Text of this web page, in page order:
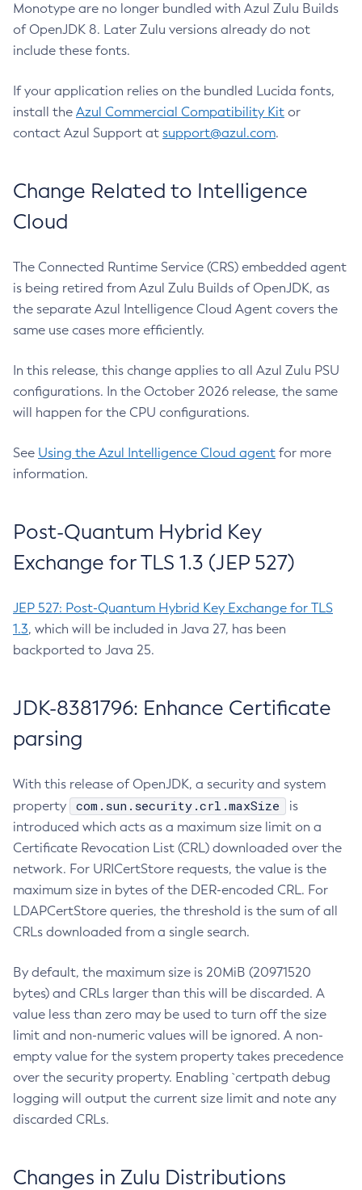
Monotype are no longer bundled with Azul Zulu Builds
of OpenJDK 8. Later Zulu versions already do not
include these fonts.
If your application relies on the bundled Lucida fonts,
install the Azul Commercial Compatibility Kit or
contact Azul Support at support@azul.com.
Change Related to Intelligence
Cloud
The Connected Runtime Service (CRS) embedded agent
is being retired from Azul Zulu Builds of OpenJDK, as
the separate Azul Intelligence Cloud Agent covers the
same use cases more efficiently.
In this release, this change applies to all Azul Zulu PSU
configurations. In the October 2026 release, the same
will happen for the CPU configurations.
See Using the Azul Intelligence Cloud agent for more
information.
Post-Quantum Hybrid Key
Exchange for TLS 1.3 (JEP 527)
JEP 527: Post-Quantum Hybrid Key Exchange for TLS
1.3, which will be included in Java 27, has been
backported to Java 25.
JDK-8381796: Enhance Certificate
parsing
With this release of OpenJDK, a security and system
property
com.sun.security.crl.maxSize
is
introduced which acts as a maximum size limit on a
Certificate Revocation List (CRL) downloaded over the
network. For URICertStore requests, the value is the
maximum size in bytes of the DER-encoded CRL. For
LDAPCertStore queries, the threshold is the sum of all
CRLs downloaded from a single search.
By default, the maximum size is 20MiB (20971520
bytes) and CRLs larger than this will be discarded. A
value less than zero may be used to turn off the size
limit and non-numeric values will be ignored. A non-
empty value for the system property takes precedence
over the security property. Enabling `certpath debug
logging will output the current size limit and note any
discarded CRLs.
Changes in Zulu Distributions